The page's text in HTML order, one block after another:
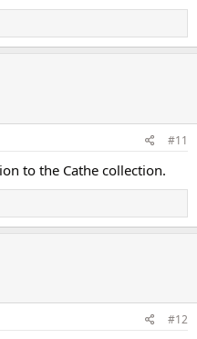
#11
to the Cathe collection.
#12